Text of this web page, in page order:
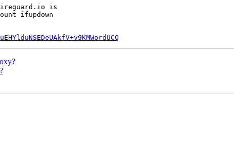
is
ifupdown